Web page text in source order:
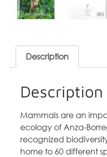
Description
Description
Mammals are an
ecology of Anza-
recognized
home to 60 different